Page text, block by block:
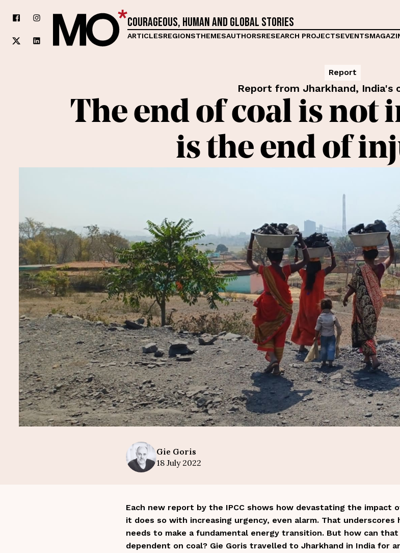
Courageous, human and global stories
ARTICLESREGIONSTHEMESAUTHORSRESEARCH PROJECTSEVENTS
Report
Report from Jharkhand, India's
The end of coal is not
is the end of
Gie Goris
18 July 2022
Each new report by the IPCC shows how devastating the impact
it does so with increasing urgency, even alarm. That
needs to make a fundamental energy transition. But how can
dependent on coal? Gie Goris travelled to Jharkhand in India for